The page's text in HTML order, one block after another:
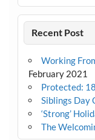
Recent Post
Working
February 2021
Protected:
Siblings Day
‘Strong’
The